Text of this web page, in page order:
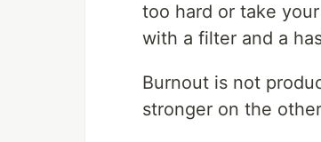
too hard or take
with a filter and a
Burnout is not
stronger on the